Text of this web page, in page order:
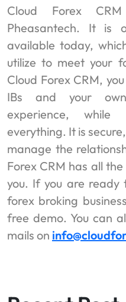
Cloud Forex
Pheasantech. It is
available today,
utilize to meet your
Cloud Forex CRM,
IBs and your
experience, while
everything. It is
manage the
Forex CRM has all
you. If you are ready
forex broking
free demo. You can
mails on